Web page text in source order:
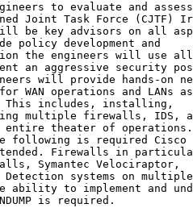
to evaluate and
Joint Task Force (CJTF)
be key advisors on all
policy development and
the engineers will use all
an aggressive security
will provide hands-on
WAN operations and LANs as
This includes, installing,
multiple firewalls, IDS,
entire theater of operations.
following is required Cisco
Firewalls in
Symantec Velociraptor,
systems on multiple
to implement and
is required.